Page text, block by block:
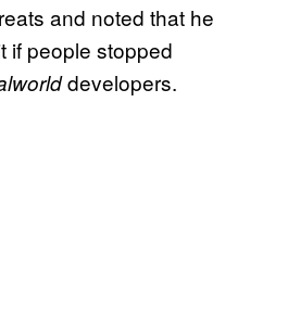
and noted that he
if people stopped
developers.